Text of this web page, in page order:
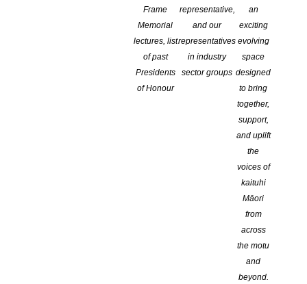
Frame
Memorial
lectures, list
of past
Presidents
of Honour
representative,
and our
representatives
in industry
sector groups
an
exciting
evolving
space
designed
to bring
together,
support,
and uplift
the
voices of
kaituhi
Māori
from
across
the motu
and
beyond.
Dr Anita Heiss, one of Australia’s best-known authors of
indigenous literature is visiting Auckland from 21-23 September as
a keynote speaker at the 2018 National Writers Forum. Organised
by the New Zealand Society of Authors, this conference is the only
national conference for writers from across the profession. Dr